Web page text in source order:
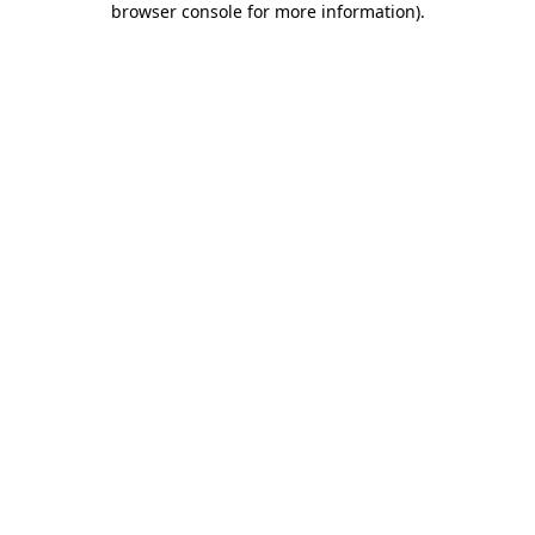
browser console for more information).